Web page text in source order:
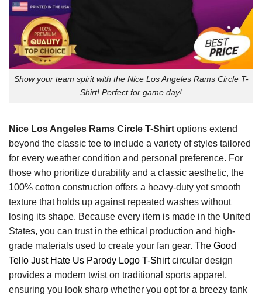
Show your team spirit with the Nice Los Angeles Rams Circle T-
Shirt! Perfect for game day!
Nice Los Angeles Rams Circle T-Shirt options extend
beyond the classic tee to include a variety of styles tailored
for every weather condition and personal preference. For
those who prioritize durability and a classic aesthetic, the
100% cotton construction offers a heavy-duty yet smooth
texture that holds up against repeated washes without
losing its shape. Because every item is made in the United
States, you can trust in the ethical production and high-
grade materials used to create your fan gear. The Good
Tello Just Hate Us Parody Logo T-Shirtcircular design
provides a modern twist on traditional sports apparel,
ensuring you look sharp whether you opt for a breezy tank